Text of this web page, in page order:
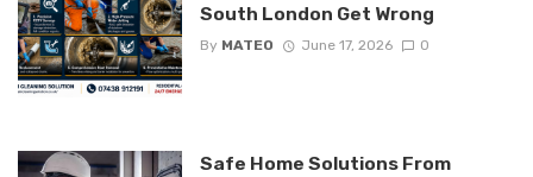
South London Get Wrong
By MATEO June 17, 2026 0
Safe Home Solutions From